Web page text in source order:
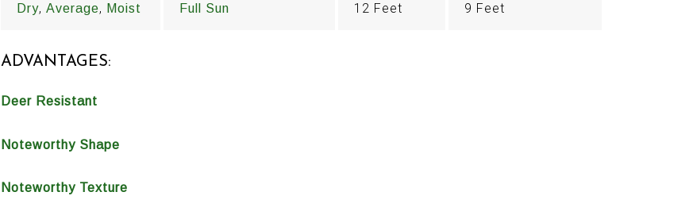
Dry, Average, Moist Full Sun
12 Feet
9 Feet
ADVANTAGES:
Deer Resistant
Noteworthy Shape
Noteworthy Texture